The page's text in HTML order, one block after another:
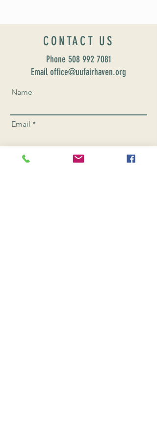
CONTACT US
Phone 508 992 7081
Email office@uufairhaven.org
Name
Email
Phone Number